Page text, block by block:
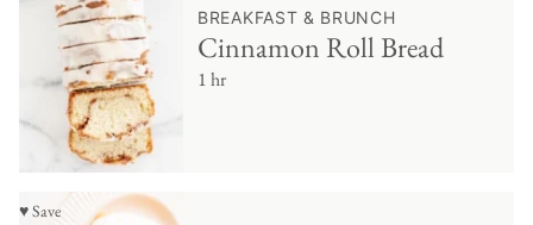
BREAKFAST & BRUNCH
Cinnamon Roll Bread
1 hr
♥ Save